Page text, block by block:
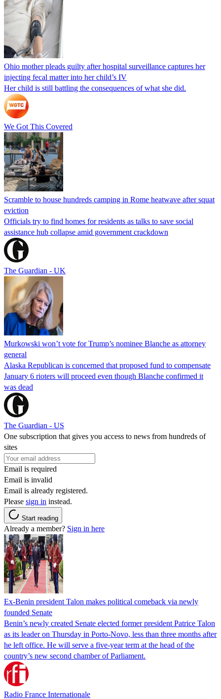
Ohio mother pleads guilty after hospital surveillance captures her
injecting fecal matter into her child’s IV
Her child is still battling the consequences of what she did.
We Got This Covered
Scramble to house hundreds camping in Rome heatwave after squat
eviction
Officials try to find homes for residents as talks to save social
assistance hub collapse amid government crackdown
The Guardian - UK
Murkowski won’t vote for Trump’s nominee Blanche as attorney
general
Alaska Republican is concerned that proposed fund to compensate
January 6 rioters will proceed even though Blanche confirmed it
was dead
The Guardian - US
One subscription that gives you access to news from hundreds of
sites
Email is required
Email is invalid
Email is already registered.
Please sign in instead.
Start reading
Already a member? Sign in here
Ex-Benin president Talon makes political comeback via newly
founded Senate
Benin’s newly created Senate elected former president Patrice Talon
as its leader on Thursday in Porto-Novo, less than three months after
he left office. He will serve a five-year term at the head of the
country’s new second chamber of Parliament.
Radio France Internationale